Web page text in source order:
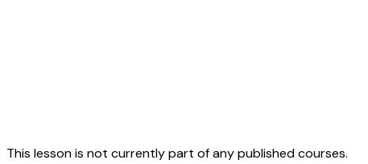
This lesson is not currently part of any published courses.